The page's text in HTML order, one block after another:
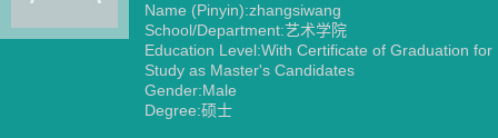
Name (Pinyin):zhangsiwang
School/Department:艺术学院
Education Level:With Certificate of Graduation for
Study as Master's Candidates
Gender:Male
Degree:硕士